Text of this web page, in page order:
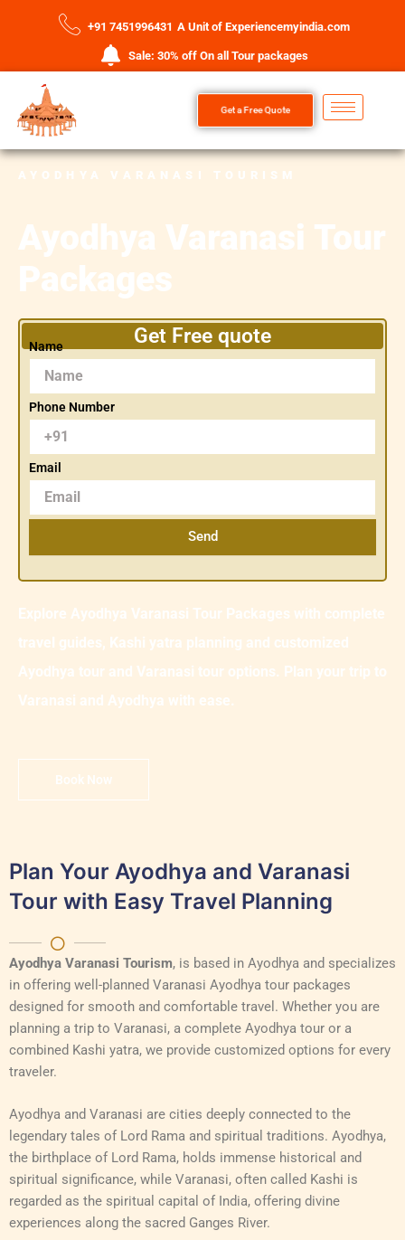
+91 7451996431 A Unit of Experiencemyindia.com
Sale: 30% off On all Tour packages
Get a Free Quote
AYODHYA VARANASI TOURISM
Ayodhya Varanasi Tour
Packages
Get Free quote
Name
Phone Number
Email
Send
Explore Ayodhya Varanasi Tour Packages with complete
travel guides, Kashi yatra planning and customized
Ayodhya tour and Varanasi tour options. Plan your trip to
Varanasi and Ayodhya with ease.
Book Now
Plan Your Ayodhya and Varanasi
Tour with Easy Travel Planning
Ayodhya Varanasi Tourism, is based in Ayodhya and specializes
in offering well-planned Varanasi Ayodhya tour packages
designed for smooth and comfortable travel. Whether you are
planning a trip to Varanasi, a complete Ayodhya tour or a
combined Kashi yatra, we provide customized options for every
traveler.
Ayodhya and Varanasi are cities deeply connected to the
legendary tales of Lord Rama and spiritual traditions. Ayodhya,
the birthplace of Lord Rama, holds immense historical and
spiritual significance, while Varanasi, often called Kashi is
regarded as the spiritual capital of India, offering divine
experiences along the sacred Ganges River.